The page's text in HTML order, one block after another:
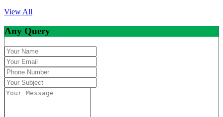
View All
Any Query